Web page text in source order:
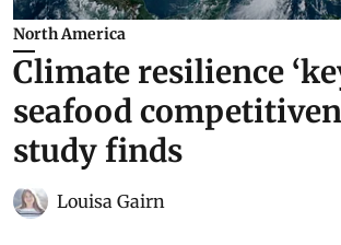
North America
Climate resilience
seafood
study finds
Louisa Gairn